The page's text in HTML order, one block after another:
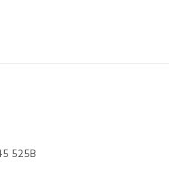
525B